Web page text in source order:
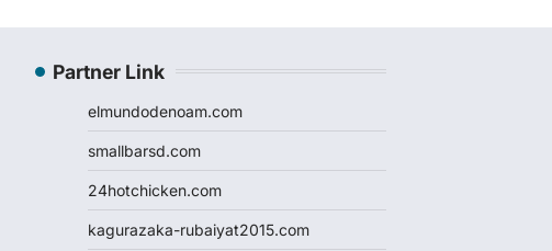
Partner Link
elmundodenoam.com
smallbarsd.com
24hotchicken.com
kagurazaka-rubaiyat2015.com